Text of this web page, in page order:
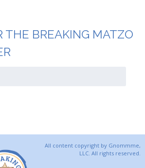
THE BREAKING MATZO
All content copyright by Gnommme,
LLC. All rights reserved.